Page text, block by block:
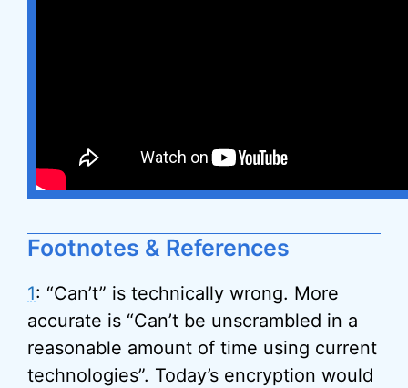
Footnotes & References
1: “Can’t” is technically wrong. More
accurate is “Can’t be unscrambled in a
reasonable amount of time using current
technologies”. Today’s encryption would